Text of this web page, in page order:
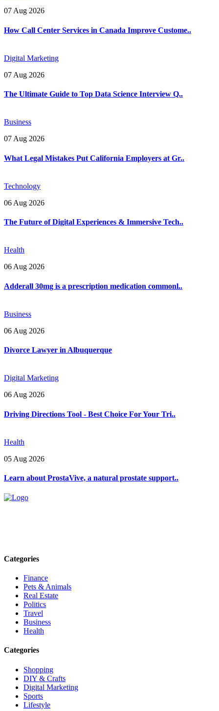
07 Aug 2026
How Call Center Services in Canada Improve Custome..
Digital Marketing
07 Aug 2026
The Ultimate Guide to Top Data Science Interview Q..
Business
07 Aug 2026
What Legal Mistakes Put California Employers at Gr..
Technology
06 Aug 2026
The Future of Digital Experiences & Immersive Tech..
Health
06 Aug 2026
Adderall 30mg is a prescription medication commonl..
Business
06 Aug 2026
Divorce Lawyer in Albuquerque
Digital Marketing
06 Aug 2026
Driving Directions Tool - Best Choice For Your Tri..
Health
05 Aug 2026
Learn about ProstaVive, a natural prostate support..
Categories
Finance
Pets & Animals
Real Estate
Politics
Travel
Business
Health
Categories
Shopping
DIY & Crafts
Digital Marketing
Sports
Lifestyle